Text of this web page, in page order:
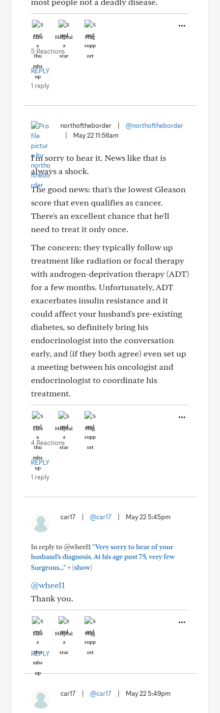
Like Helpful Hug
5 Reactions
REPLY
1 reply
northoftheborder
@northoftheborder
May 22 11:56am
I'm sorry to hear it. News like that is
always a shock.
The good news: that's the lowest Gleason
score that even qualifies as cancer.
There's an excellent chance that he'll
need to treat it only once.
The concern: they typically follow up
treatment like radiation or focal therapy
with androgen-deprivation therapy (ADT)
for a few months. Unfortunately, ADT
exacerbates insulin resistance and it
could affect your husband's pre-existing
diabetes, so definitely bring his
endocrinologist into the conversation
early, and (if they both agree) even set up
a meeting between his oncologist and
endocrinologist to coordinate his
treatment.
Like Helpful Hug
4 Reactions
REPLY
1 reply
car17 @car17 May 22 5:45pm
In reply to @wheel1 "Very sorry to hear of your
husband’s diagnosis. At his age post 75, very few
Surgeons..."+(show)
@wheel1
Thank you.
Like Helpful Hug
REPLY
car17 @car17 May 22 5:49pm